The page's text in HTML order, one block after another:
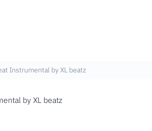
Instrumental by XL beatz
by XL beatz